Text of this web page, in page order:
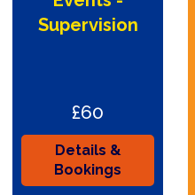
Supervision
£60
Details &
Bookings